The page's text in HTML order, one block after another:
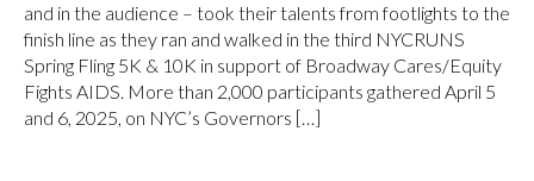
and in the audience – took their talents from footlights to the
finish line as they ran and walked in the third NYCRUNS
Spring Fling 5K & 10K in support of Broadway Cares/Equity
Fights AIDS. More than 2,000 participants gathered April 5
and 6, 2025, on NYC’s Governors […]